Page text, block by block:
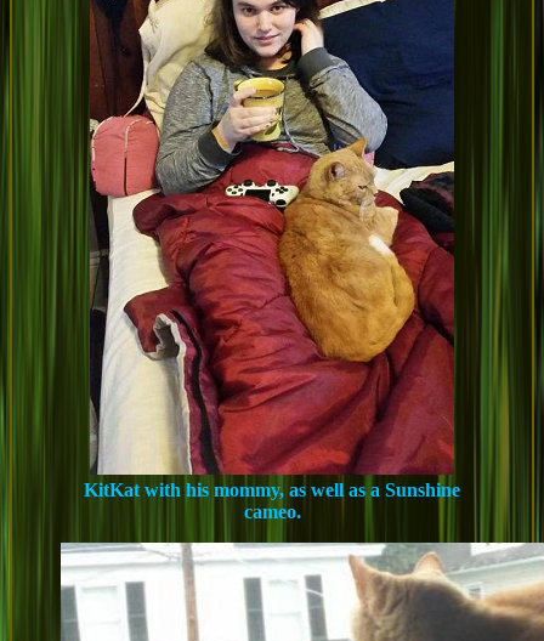
KitKat with his mommy, as well as a Sunshine
cameo.